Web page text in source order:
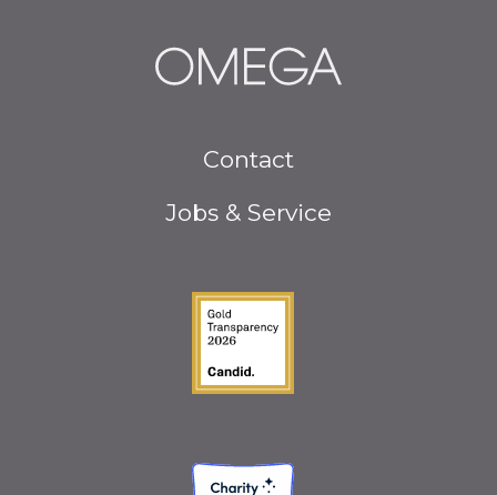
Contact
Jobs & Service
Guidestar Gold Seal
Charity Navigator